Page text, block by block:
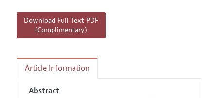
Download Full Text PDF
(Complimentary)
Article Information
Abstract